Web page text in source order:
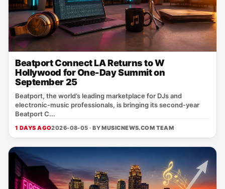
Beatport Connect LA Returns to W
Hollywood for One-Day Summit on
September 25
Beatport, the world’s leading marketplace for DJs and
electronic‑music professionals, is bringing its second‑year
Beatport C...
1 DAYS AGO2026-08-05 · BYMUSICNEWS.COM TEAM